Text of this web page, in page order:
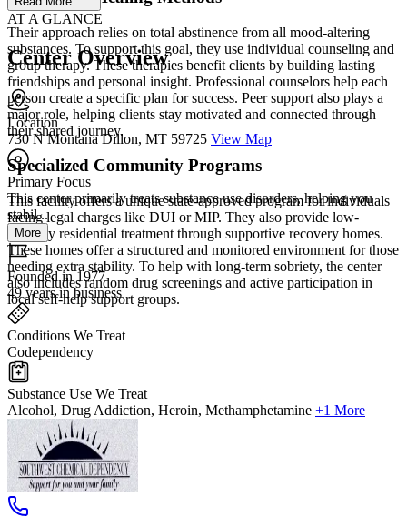
Their approach relies on total abstinence from all mood-altering
substances. To support this goal, they use individual counseling and
group therapy. These therapies benefit clients by building lasting
friendships and personal insight. Professional counselors help each
person create a specific plan for success. Peer support also plays a
major role, helping clients stay motivated and connected through
their shared journey.
Specialized Community Programs
This facility offers a unique state-approved program for individuals
facing legal charges like DUI or MIP. They also provide low-
intensity residential treatment through supportive recovery homes.
These homes offer a structured and monitored environment for those
needing extra stability. To help with long-term sobriety, the center
also includes random drug screenings and active participation in
local self-help support groups.
AT A GLANCE
Center Overview
Location
730 N Montana Dillon, MT 59725 View Map
Primary Focus
This center primarily treats substance use disorders, helping you
stabil...
More
Founded in 1977
49 years in business
Conditions We Treat
Codependency
Substance Use We Treat
Alcohol, Drug Addiction, Heroin, Methamphetamine +1 More